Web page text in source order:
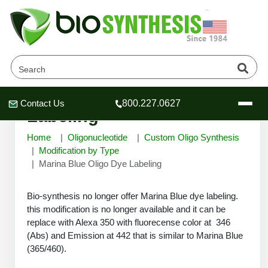
Header
Header
Header
Contact Us 800.227.0627
About Us
Oligonucleotide Services
OligoTech at BSI
Speciality Oligonucleotide Synthesis
Peptides Services
Educational Resources
Educational Resources
Online Quotes & Order
Marina Blue Oligo Dye
Labeling
Home Oligonucleotide
Custom Oligo Synthesis
Modification by Type
Marina Blue Oligo Dye Labeling
Bio-synthesis no longer offer Marina Blue dye labeling.
this modification is no longer available and it can be
replace with Alexa 350 with fluorecense color at 346
(Abs) and Emission at 442 that is similar to Marina Blue
(365/460).